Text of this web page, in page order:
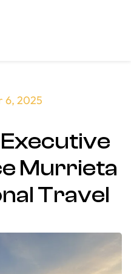
6, 2025
Murrieta
Travel